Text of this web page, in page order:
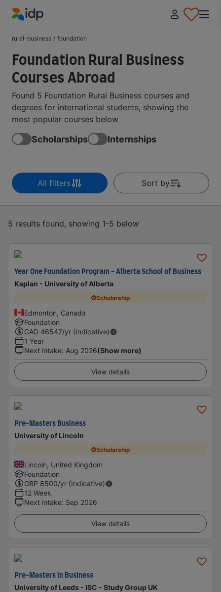
rural-business / foundation
Foundation Rural Business
Courses Abroad
Found 5 Foundation Rural Business courses and
degrees for international students, showing the
most popular courses below
Scholarships Internships
All filters Sort by
5 results found, showing 1-5 below
Year One Foundation Program - Alberta School of Business
Kaplan - University of Alberta
Scholarship
Edmonton, Canada
Foundation
CAD 46547/yr (Indicative)
1 Year
Next intake: Aug 2026(Show more)
View details
Pre-Masters Business
University of Lincoln
Scholarship
Lincoln, United Kingdom
Foundation
GBP 8500/yr (Indicative)
12 Week
Next intake: Sep 2026
View details
Pre-Masters in Business
University of Leeds - ISC - Study Group UK